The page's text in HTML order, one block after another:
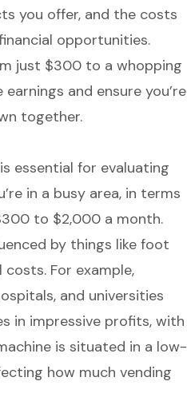
you offer, and the costs
opportunities.
just $300 to a whopping
and ensure you’re
together.
essential for evaluating
in a busy area, in terms
to $2,000 a month.
by things like foot
For example,
and universities
in impressive profits, with
is situated in a low-
how much vending